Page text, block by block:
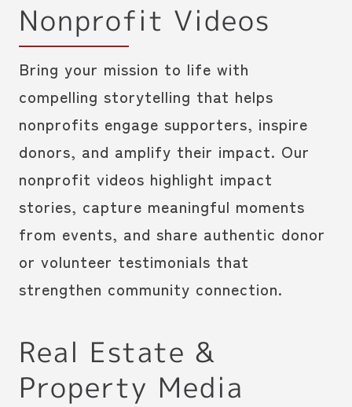
Nonprofit Videos
Bring your mission to life with
compelling storytelling that helps
nonprofits engage supporters, inspire
donors, and amplify their impact. Our
nonprofit videos highlight impact
stories, capture meaningful moments
from events, and share authentic donor
or volunteer testimonials that
strengthen community connection.
Real Estate &
Property Media